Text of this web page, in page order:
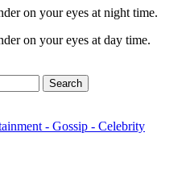
on your eyes at night time.
on your eyes at day time.
Search